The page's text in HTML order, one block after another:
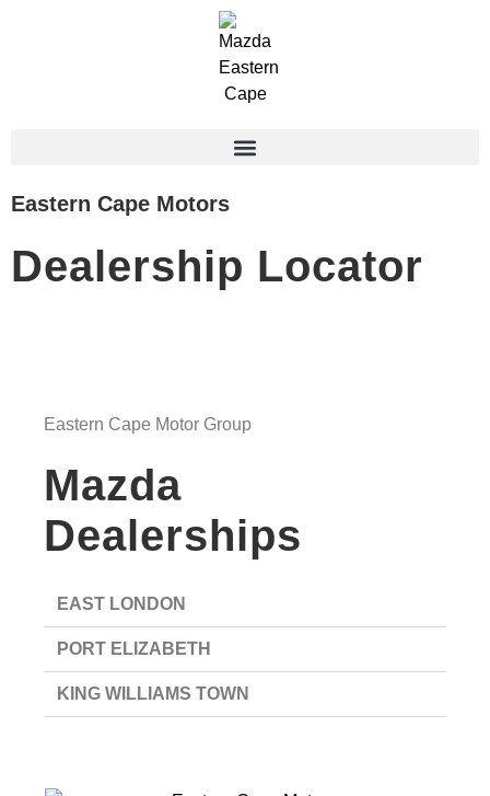
Eastern Cape Motors
Dealership Locator
Eastern Cape Motor Group
Mazda
Dealerships
EAST LONDON
PORT ELIZABETH
KING WILLIAMS TOWN